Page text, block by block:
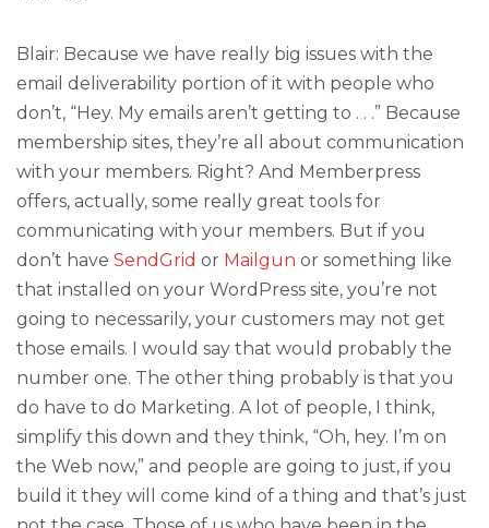
Blair: Because we have really big issues with the
email deliverability portion of it with people who
don’t, “Hey. My emails aren’t getting to . . .” Because
membership sites, they’re all about communication
with your members. Right? And Memberpress
offers, actually, some really great tools for
communicating with your members. But if you
don’t have SendGrid or Mailgun or something like
that installed on your WordPress site, you’re not
going to necessarily, your customers may not get
those emails. I would say that would probably the
number one. The other thing probably is that you
do have to do Marketing. A lot of people, I think,
simplify this down and they think, “Oh, hey. I’m on
the Web now,” and people are going to just, if you
build it they will come kind of a thing and that’s just